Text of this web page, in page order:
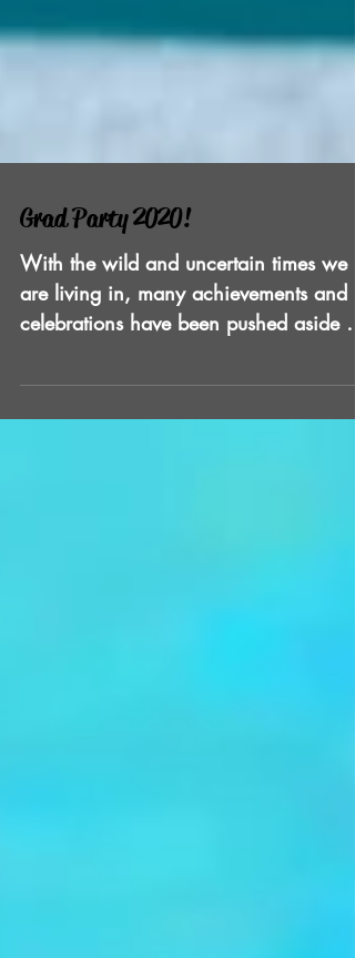
Grad Party 2020!
With the wild and uncertain times we
celebrations have been pushed aside or
postponed. As Florida is...